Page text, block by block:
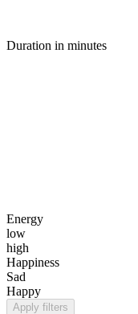
Duration in minutes
Energy
low
high
Happiness
Sad
Happy
Apply filters